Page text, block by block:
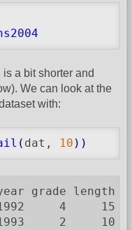
is a bit shorter and
We can look at the
with:
( dat, 10 ) )
grade length
1992     4
2     10